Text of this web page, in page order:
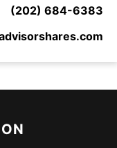
(202) 684-6383